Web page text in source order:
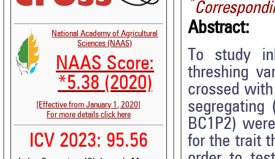
National Academy of Agricultural
Sciences (NAAS)
NAAS Score:
*5.38 (2020)
[Effective from January 1, 2020]
For more details click here
ICV 2023: 95.56
Abstract:
To study
threshing
crossed
segregating
BC1P2)
for the trait